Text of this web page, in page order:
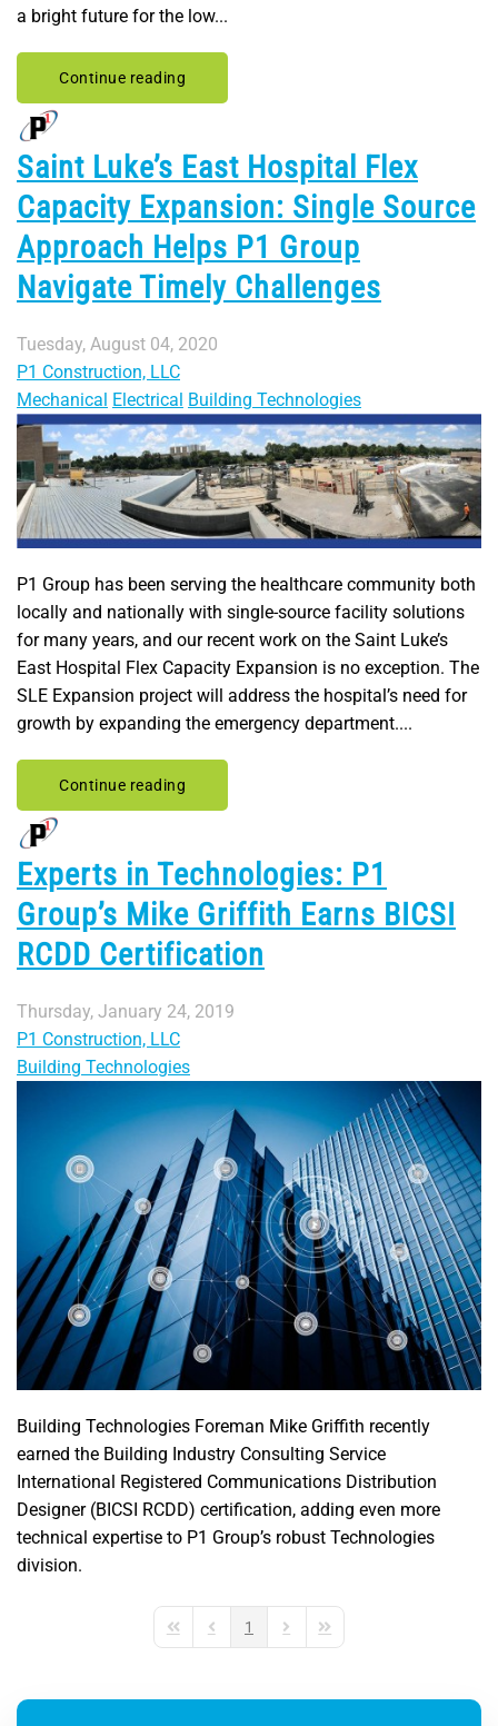
a bright future for the low...
Continue reading
Saint Luke’s East Hospital Flex
Capacity Expansion: Single Source
Approach Helps P1 Group
Navigate Timely Challenges
Tuesday, August 04, 2020
P1 Construction, LLC
Mechanical Electrical Building Technologies
P1 Group has been serving the healthcare community both
locally and nationally with single-source facility solutions
for many years, and our recent work on the Saint Luke’s
East Hospital Flex Capacity Expansion is no exception. The
SLE Expansion project will address the hospital’s need for
growth by expanding the emergency department....
Continue reading
Experts in Technologies: P1
Group’s Mike Griffith Earns BICSI
RCDD Certification
Thursday, January 24, 2019
P1 Construction, LLC
Building Technologies
Building Technologies Foreman Mike Griffith recently
earned the Building Industry Consulting Service
International Registered Communications Distribution
Designer (BICSI RCDD) certification, adding even more
technical expertise to P1 Group’s robust Technologies
division.
First PagePrevious Page
1
Next PageLast Page